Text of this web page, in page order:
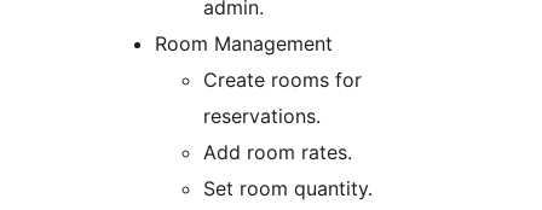
admin.
Room Management
Create rooms for
reservations.
Add room rates.
Set room quantity.